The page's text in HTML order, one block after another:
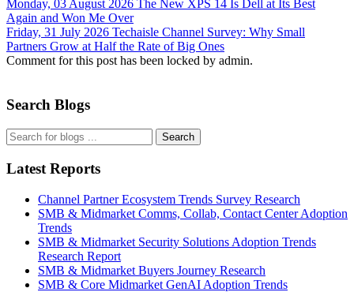
Monday, 03 August 2026 The New XPS 14 Is Dell at Its Best
Again and Won Me Over
Friday, 31 July 2026 Techaisle Channel Survey: Why Small
Partners Grow at Half the Rate of Big Ones
Comment for this post has been locked by admin.
Search Blogs
Search
Latest Reports
Channel Partner Ecosystem Trends Survey Research
SMB & Midmarket Comms, Collab, Contact Center Adoption
Trends
SMB & Midmarket Security Solutions Adoption Trends
Research Report
SMB & Midmarket Buyers Journey Research
SMB & Core Midmarket GenAI Adoption Trends